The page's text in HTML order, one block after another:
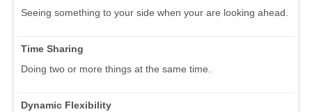
Seeing something to your side when your are looking ahead.
Time Sharing
Doing two or more things at the same time.
Dynamic Flexibility